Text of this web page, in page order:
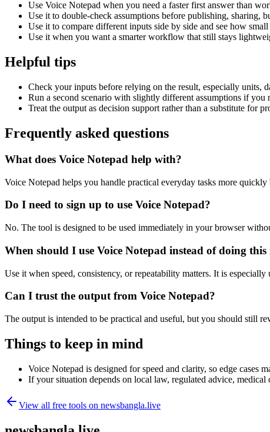
Use Voice Notepad when you need a faster first answer than
Use it to double-check assumptions before publishing, sharing,
Use it to compare different inputs side by side and see how
Use it when you want a smarter workflow that still stays
Helpful tips
Check your inputs before relying on the result, especially units,
Run a second scenario with slightly different assumptions if you
Treat the output as decision support rather than a substitute for
Frequently asked questions
What does Voice Notepad help with?
Voice Notepad helps you handle practical everyday tasks more
Do I need to sign up to use Voice Notepad?
No. The tool is designed to be used immediately in your browser
When should I use Voice Notepad instead of doing
Use it when speed, consistency, or repeatability matters. It is
Can I trust the output from Voice Notepad?
The output is intended to be practical and useful, but you should still
Things to keep in mind
Voice Notepad is designed for speed and clarity, so edge cases
If your situation depends on local law, regulated advice,
View all free tools on newsbangla.live